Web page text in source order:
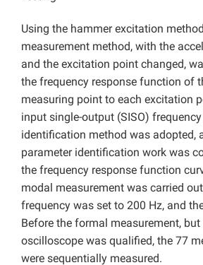
Using the hammer excitation
measurement method, with the
and the excitation point changed,
the frequency response function of
measuring point to each excitation
input single-output (SISO)
identification method was adopted,
parameter identification work was
the frequency response function
modal measurement was carried
frequency was set to 200 Hz, and
Before the formal measurement,
oscilloscope was qualified, the 77
were sequentially measured.